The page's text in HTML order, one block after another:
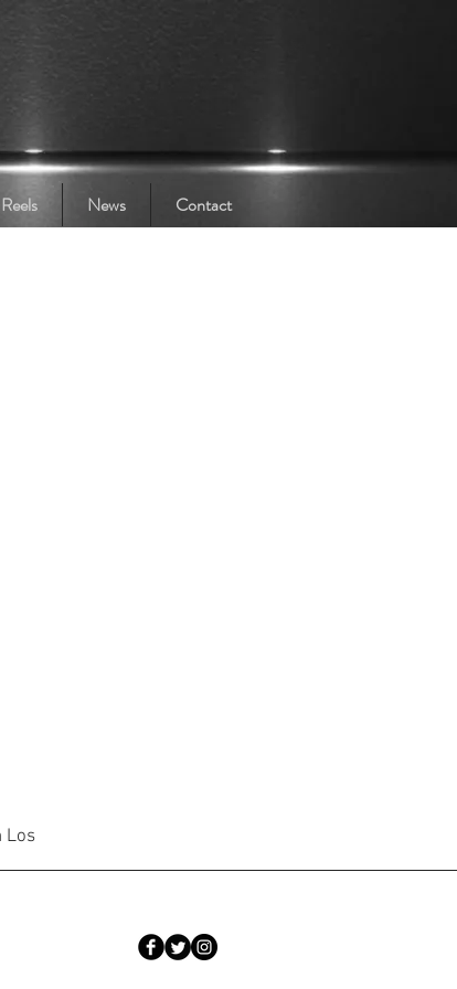
Reels News Contact
Los